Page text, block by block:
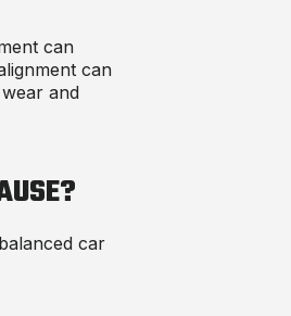
can
can
and
?
car